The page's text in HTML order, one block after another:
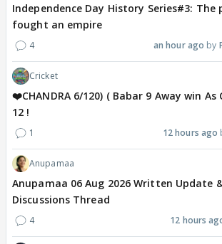
Independence Day History Series#3: The
fought an empire
4 an hour ago
Cricket
❤️CHANDRA 6/120) ( Babar 9 Away win
12 !
1 12 hours ago
Anupamaa
Anupamaa 06 Aug 2026 Written Update
Discussions Thread
4 12 hours